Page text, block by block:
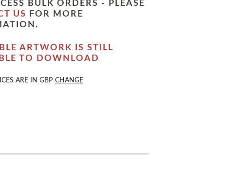
BULK ORDERS - PLEASE
US
FOR MORE
ARTWORK IS STILL
TO DOWNLOAD
ARE IN GBP CHANGE